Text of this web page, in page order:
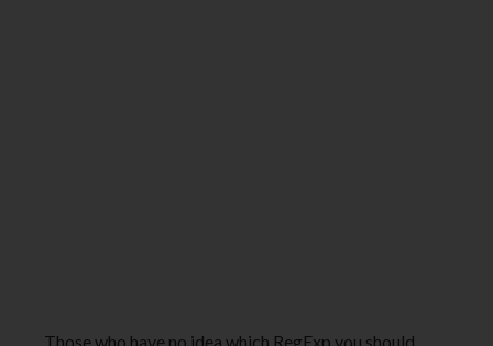
Those who have no idea which RegExp you should